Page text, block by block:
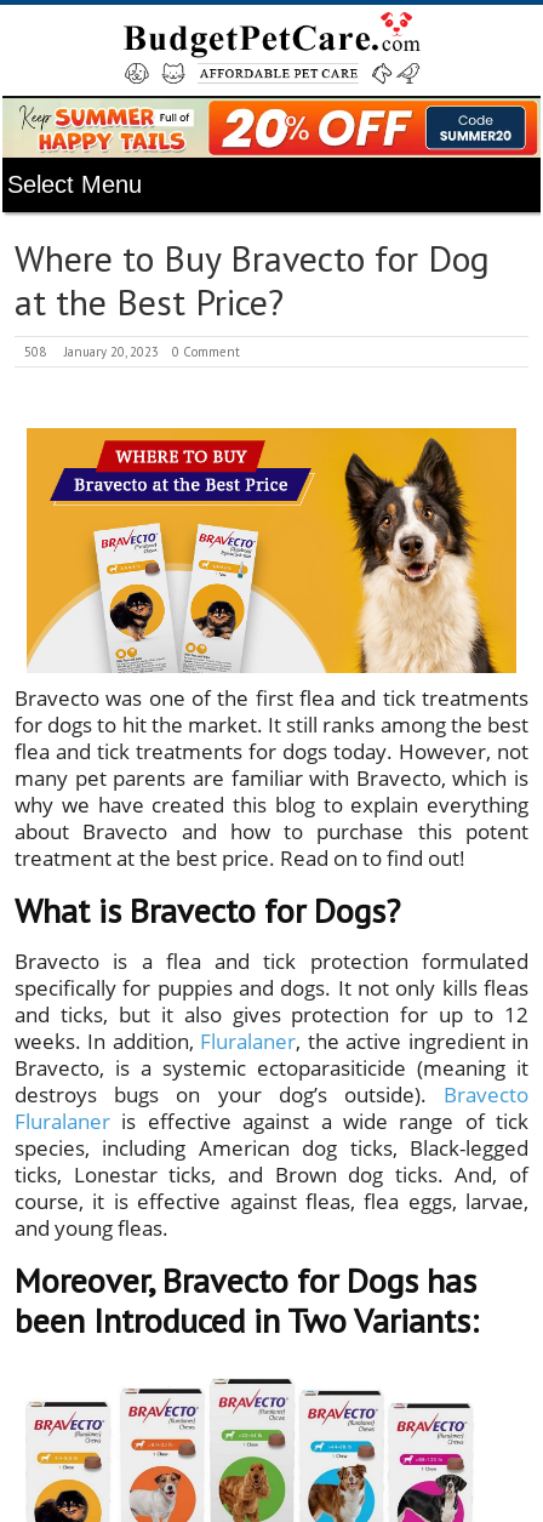
Where to Buy Bravecto for Dog
at the Best Price?
508 January 20, 2023 0 Comment
Bravecto was one of the first flea and tick treatments
for dogs to hit the market. It still ranks among the best
flea and tick treatments for dogs today. However, not
many pet parents are familiar with Bravecto, which is
why we have created this blog to explain everything
about Bravecto and how to purchase this potent
treatment at the best price. Read on to find out!
What is Bravecto for Dogs?
Bravecto is a flea and tick protection formulated
specifically for puppies and dogs. It not only kills fleas
and ticks, but it also gives protection for up to 12
weeks. In addition, Fluralaner, the active ingredient in
Bravecto, is a systemic ectoparasiticide (meaning it
destroys bugs on your dog’s outside). Bravecto
Fluralaner is effective against a wide range of tick
species, including American dog ticks, Black-legged
ticks, Lonestar ticks, and Brown dog ticks. And, of
course, it is effective against fleas, flea eggs, larvae,
and young fleas.
Moreover, Bravecto for Dogs has
been Introduced in Two Variants: